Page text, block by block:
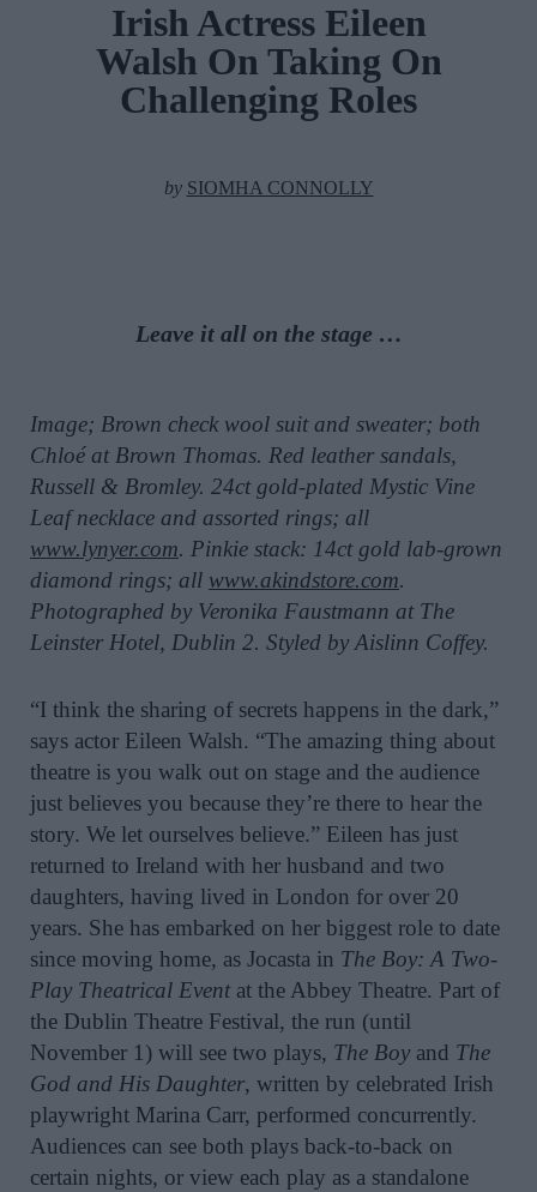
Irish Actress Eileen
Walsh On Taking On
Challenging Roles
by SIOMHA CONNOLLY
Leave it all on the stage …
Image; Brown check wool suit and sweater; both
Chloé at Brown Thomas. Red leather sandals,
Russell & Bromley. 24ct gold-plated Mystic Vine
Leaf necklace and assorted rings; all
www.lynyer.com. Pinkie stack: 14ct gold lab-grown
diamond rings; all www.akindstore.com.
Photographed by Veronika Faustmann at The
Leinster Hotel, Dublin 2. Styled by Aislinn Coffey.
“I think the sharing of secrets happens in the dark,”
says actor Eileen Walsh. “The amazing thing about
theatre is you walk out on stage and the audience
just believes you because they’re there to hear the
story. We let ourselves believe.” Eileen has just
returned to Ireland with her husband and two
daughters, having lived in London for over 20
years. She has embarked on her biggest role to date
since moving home, as Jocasta in The Boy: A Two-
Play Theatrical Eventat the Abbey Theatre. Part of
the Dublin Theatre Festival, the run (until
November 1) will see two plays, The Boy and The
God and His Daughter, written by celebrated Irish
playwright Marina Carr, performed concurrently.
Audiences can see both plays back-to-back on
certain nights, or view each play as a standalone